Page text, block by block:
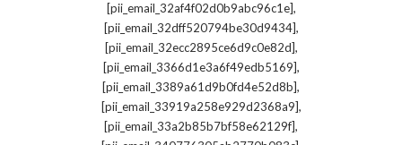
[pii_email_32af4f02d0b9abc96c1e],
[pii_email_32dff520794be30d9434],
[pii_email_32ecc2895ce6d9c0e82d],
[pii_email_3366d1e3a6f49edb5169],
[pii_email_3389a61d9b0fd4e52d8b],
[pii_email_33919a258e929d2368a9],
[pii_email_33a2b85b7bf58e62129f],